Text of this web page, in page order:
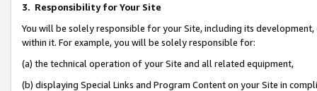
3. Responsibility for Your Site
You will be solely responsible for your Site, including its
within it. For example, you will be solely responsible for:
(a) the technical operation of your Site and all related equipment,
(b) displaying Special Links and Program Content on your Site in